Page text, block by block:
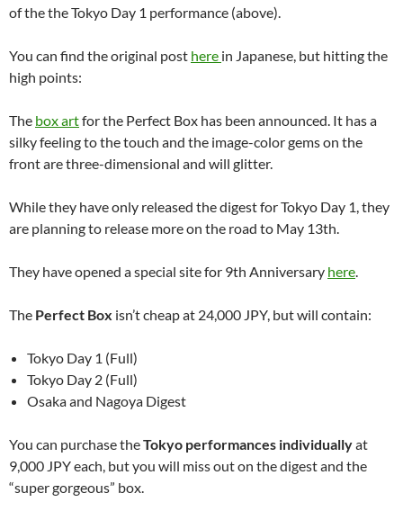
of the the Tokyo Day 1 performance (above).
You can find the original post here in Japanese, but hitting the
high points:
The box artfor the Perfect Box has been announced. It has a
silky feeling to the touch and the image-color gems on the
front are three-dimensional and will glitter.
While they have only released the digest for Tokyo Day 1, they
are planning to release more on the road to May 13th.
They have opened a special site for 9th Anniversary here
The Perfect Box isn’t cheap at 24,000 JPY, but will contain:
Tokyo Day 1 (Full)
Tokyo Day 2 (Full)
Osaka and Nagoya Digest
You can purchase theTokyo performances individuallyat
9,000 JPY each, but you will miss out on the digest and the
“super gorgeous” box.